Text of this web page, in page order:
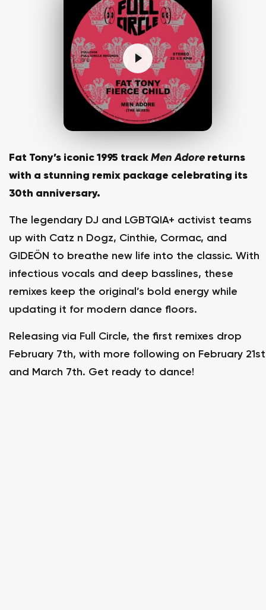
Fat Tony’s iconic 1995 track Men Adore returns
with a stunning remix package celebrating its
30th anniversary.
The legendary DJ and LGBTQIA+ activist teams
up with Catz n Dogz, Cinthie, Cormac, and
GIDEÖN to breathe new life into the classic. With
infectious vocals and deep basslines, these
remixes keep the original’s bold energy while
updating it for modern dance floors.
Releasing via Full Circle, the first remixes drop
February 7th, with more following on February 21st
and March 7th. Get ready to dance!